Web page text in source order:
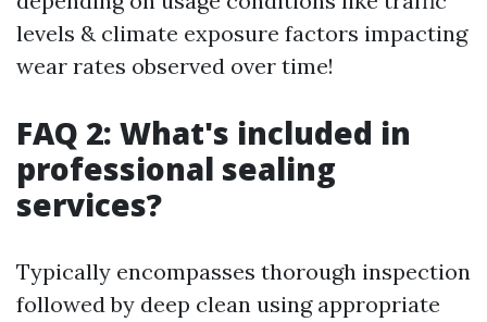
levels & climate exposure factors impacting
wear rates observed over time!
FAQ 2: What's included in
professional sealing
services?
Typically encompasses thorough inspection
followed by deep clean using appropriate